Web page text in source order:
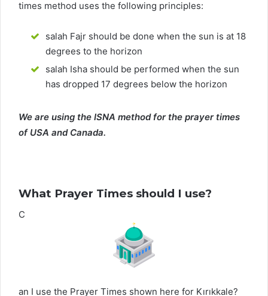
times method uses the following principles:
salah Fajr should be done when the sun is at 18
degrees to the horizon
salah Isha should be performed when the sun
has dropped 17 degrees below the horizon
We are using the ISNA method for the prayer times
of USA and Canada.
What Prayer Times should I use?
C
an I use the Prayer Times shown here for Kırıkkale?